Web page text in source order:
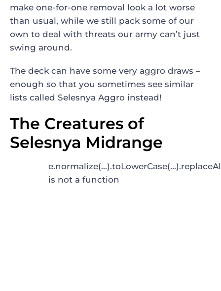
make one-for-one removal look a lot worse
than usual, while we still pack some of our
own to deal with threats our army can’t just
swing around.
The deck can have some very aggro draws –
enough so that you sometimes see similar
lists called Selesnya Aggro instead!
The Creatures of
Selesnya Midrange
is not a function